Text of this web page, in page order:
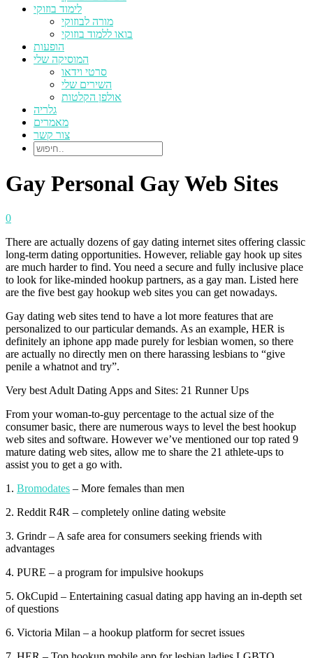
לימוד בוזוקי
מורה לבוזוקי
בואו ללמוד בוזוקי
הופעות
המוסיקה שלי
סרטי וידאו
השירים שלי
אולפן הקלטות
גלריה
מאמרים
צור קשר
Gay Personal Gay Web Sites
0
There are actually dozens of gay dating internet sites offering classic
long-term dating opportunities. However, reliable gay hook up sites
are much harder to find. You need a secure and fully inclusive place
to look for like-minded hookup partners, as a gay man. Listed here
are the five best gay hookup web sites you can get nowadays.
Gay dating web sites tend to have a lot more features that are
personalized to our particular demands. As an example, HER is
definitely an iphone app made purely for lesbian women, so there
are actually no directly men on there harassing lesbians to “give
penile a whatnot and try”.
Very best Adult Dating Apps and Sites: 21 Runner Ups
From your woman-to-guy percentage to the actual size of the
consumer basic, there are numerous ways to level the best hookup
web sites and software. However we’ve mentioned our top rated 9
mature dating web sites, allow me to share the 21 athlete-ups to
assist you to get a go with.
1. Bromodates – More females than men
2. Reddit R4R – completely online dating website
3. Grindr – A safe area for consumers seeking friends with
advantages
4. PURE – a program for impulsive hookups
5. OkCupid – Entertaining casual dating app having an in-depth set
of questions
6. Victoria Milan – a hookup platform for secret issues